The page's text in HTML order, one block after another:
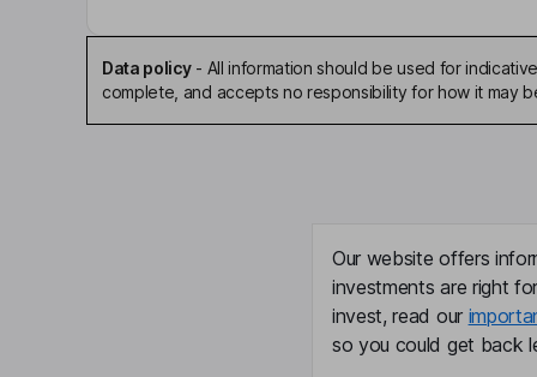
Data policy- All information should be used for
complete, and accepts no responsibility for how it may
Our website offers
investments are right
invest, read our
so you could get back